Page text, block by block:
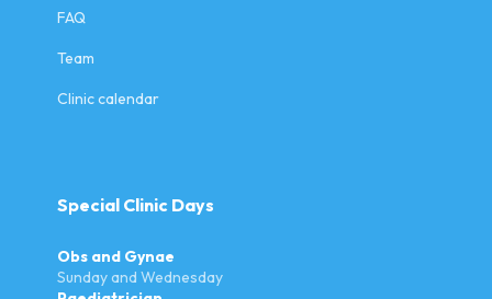
FAQ
Team
Clinic calendar
Special Clinic Days
Obs and Gynae
Sunday and Wednesday